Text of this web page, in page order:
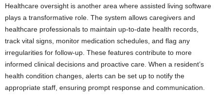
Healthcare oversight is another area where assisted living software
plays a transformative role. The system allows caregivers and
healthcare professionals to maintain up-to-date health records,
track vital signs, monitor medication schedules, and flag any
irregularities for follow-up. These features contribute to more
informed clinical decisions and proactive care. When a resident’s
health condition changes, alerts can be set up to notify the
appropriate staff, ensuring prompt response and communication.